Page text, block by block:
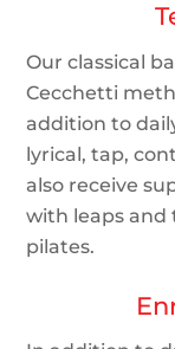
Our classical
Cecchetti
addition to
lyrical, tap,
also receive
with leaps and
pilates.